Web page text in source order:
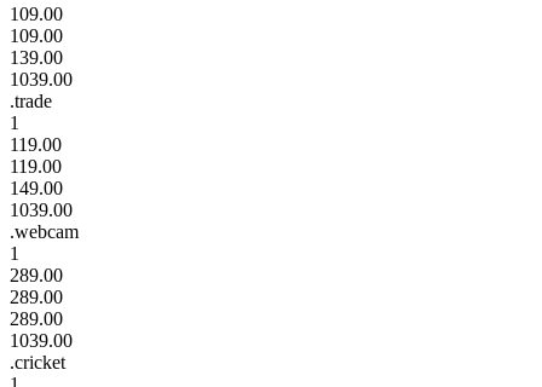
109.00
109.00
139.00
1039.00
.trade
1
119.00
119.00
149.00
1039.00
.webcam
1
289.00
289.00
289.00
1039.00
.cricket